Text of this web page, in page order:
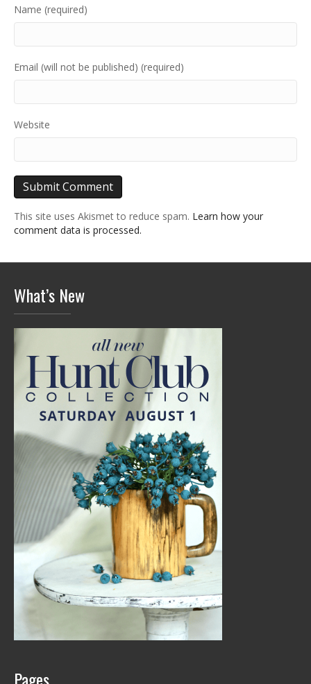
Name (required)
Email (will not be published) (required)
Website
This site uses Akismet to reduce spam. Learn how your
comment data is processed.
What’s New